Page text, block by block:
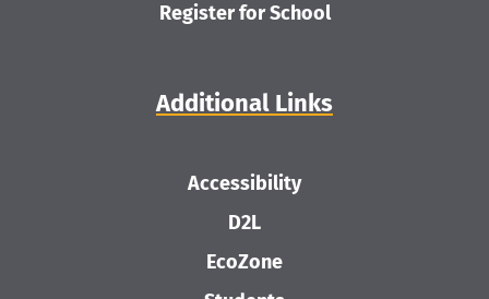
Register for School
Additional Links
Accessibility
D2L
EcoZone